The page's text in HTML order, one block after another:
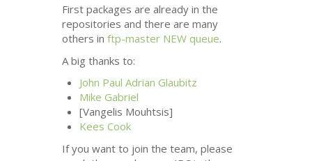
First packages are already in the
repositories and there are many
others inftp-master NEW queue.
A big thanks to:
John Paul Adrian Glaubitz
Mike Gabriel
[Vangelis Mouhtsis]
Kees Cook
If you want to join the team, please